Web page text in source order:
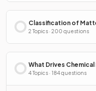
Classification of
2 Topics · 200 questions
What Drives
4 Topics · 184 questions